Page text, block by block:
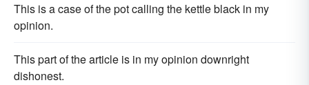
This is a case of the pot calling the kettle black in my
opinion.
This part of the article is in my opinion downright
dishonest.